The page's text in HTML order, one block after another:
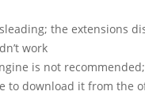
the extensions
work
is not
to download it from the